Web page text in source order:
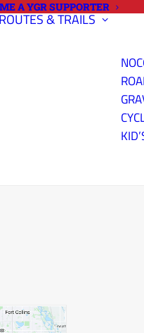
A YGR SUPPORTER
& TRAILS